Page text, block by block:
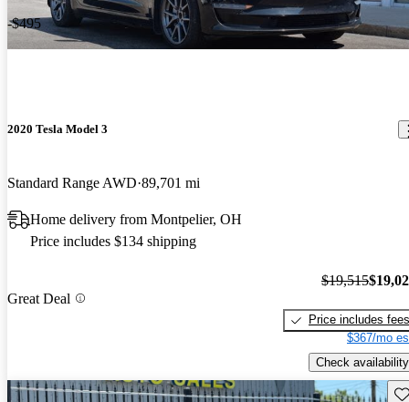
-$495
2020 Tesla Model 3
Standard Range AWD 89,701 mi
Home delivery from Montpelier, OH
Price includes $134 shipping
Great Deal
$19,515
Price includes fees
$367/mo
Check availability